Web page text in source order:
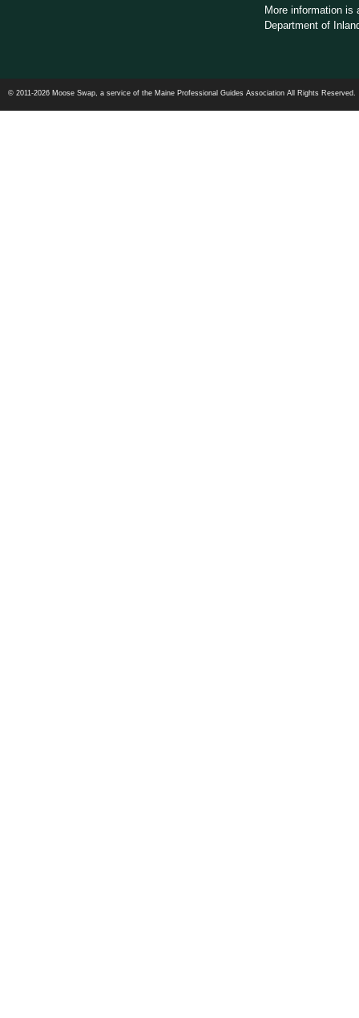
More information is
Department of
© 2011-2026 Moose Swap, a service of the Maine Professional Guides Association All Rights Reserved.